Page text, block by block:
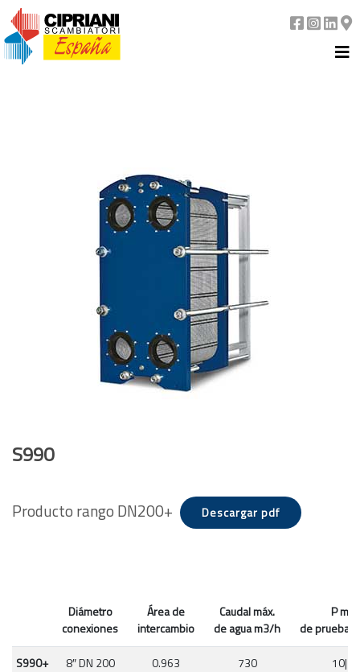
S990
Producto rango DN200+ Descargar pdf
Diámetro
conexiones
Área de
intercambio
Caudal máx.
de agua m3/h
P
de prueba
S990+ 8″ DN 200 0.963 730 10|16